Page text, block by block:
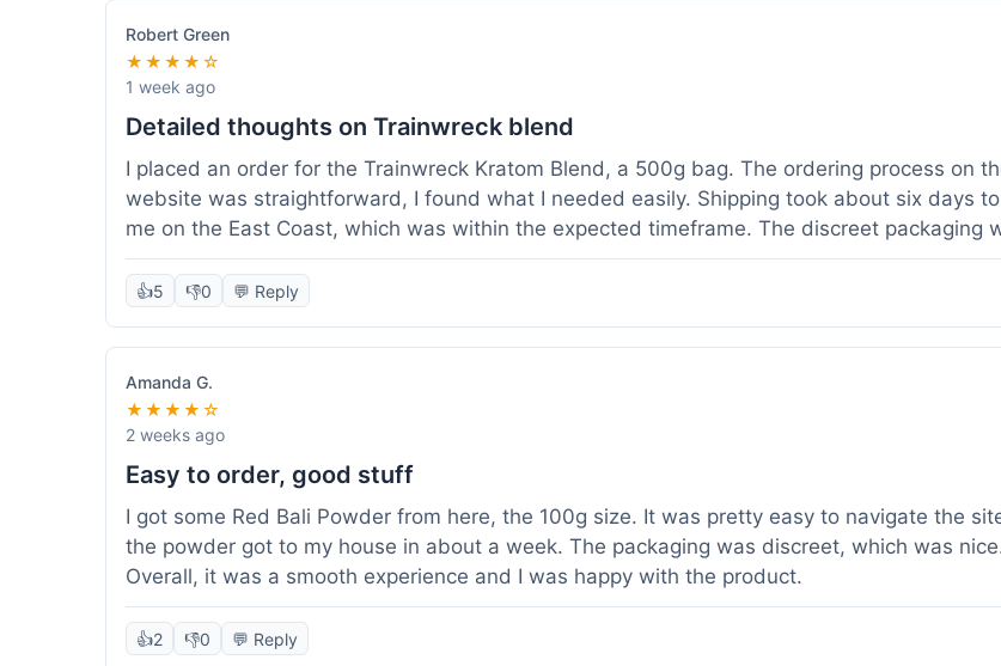
Robert Green
★★★★☆
1 week ago
Detailed thoughts on Trainwreck blend
I placed an order for the Trainwreck Kratom Blend, a 500g bag. The ordering process on
website was straightforward, I found what I needed easily. Shipping took about six days
me on the East Coast, which was within the expected timeframe. The discreet packaging
appreciated. I tried contacting customer service with a question about tracking a day after
ordered, and they responded within a few hours, which was helpful. The powder itself
expectations for this type of blend. It's good to know their products are lab tested, it adds
of confidence. Overall, a solid experience for a relatively large order.
👍5 👎0 💬 Reply
Amanda G.
★★★★☆
2 weeks ago
Easy to order, good stuff
I got some Red Bali Powder from here, the 100g size. It was pretty easy to navigate the
the powder got to my house in about a week. The packaging was discreet, which was
Overall, it was a smooth experience and I was happy with the product.
👍2 👎0 💬 Reply